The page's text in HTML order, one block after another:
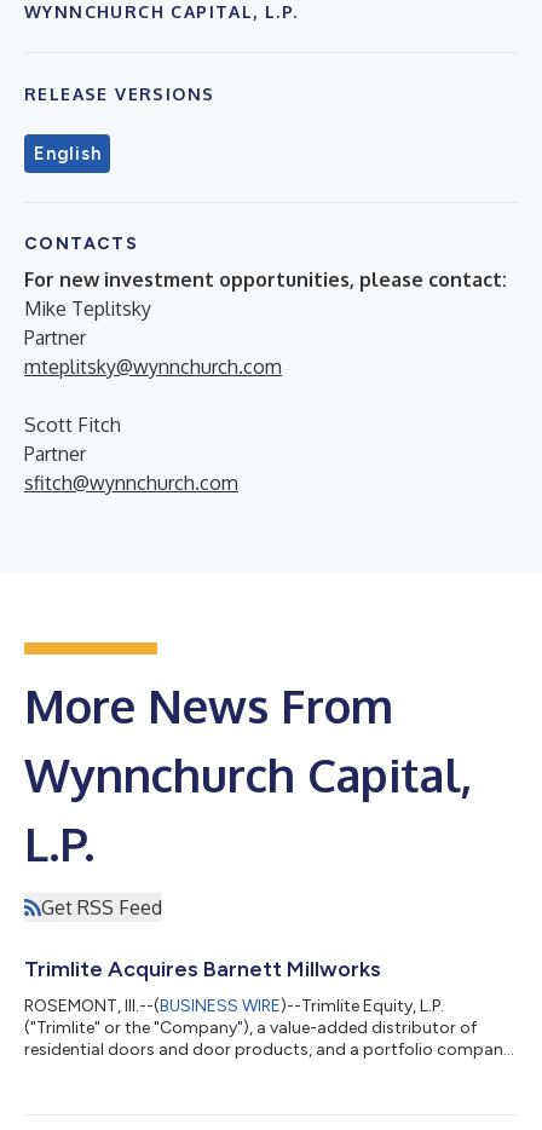
WYNNCHURCH CAPITAL, L.P.
RELEASE VERSIONS
English
CONTACTS
For new investment opportunities, please contact:
Mike Teplitsky
Partner
mteplitsky@wynnchurch.com
Scott Fitch
Partner
sfitch@wynnchurch.com
More News From
Wynnchurch Capital,
L.P.
Get RSS Feed
Trimlite Acquires Barnett Millworks
ROSEMONT, Ill.--(BUSINESS WIRE)--Trimlite Equity, L.P.
("Trimlite" or the "Company"), a value-added distributor of
residential doors and door products, and a portfolio company
distributor of residential door products serving customers